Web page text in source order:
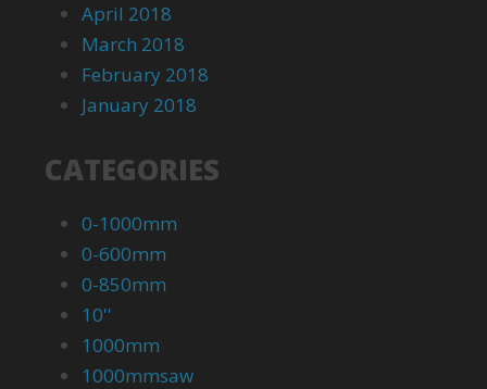
April 2018
March 2018
February 2018
January 2018
CATEGORIES
0-1000mm
0-600mm
0-850mm
10''
1000mm
1000mmsaw